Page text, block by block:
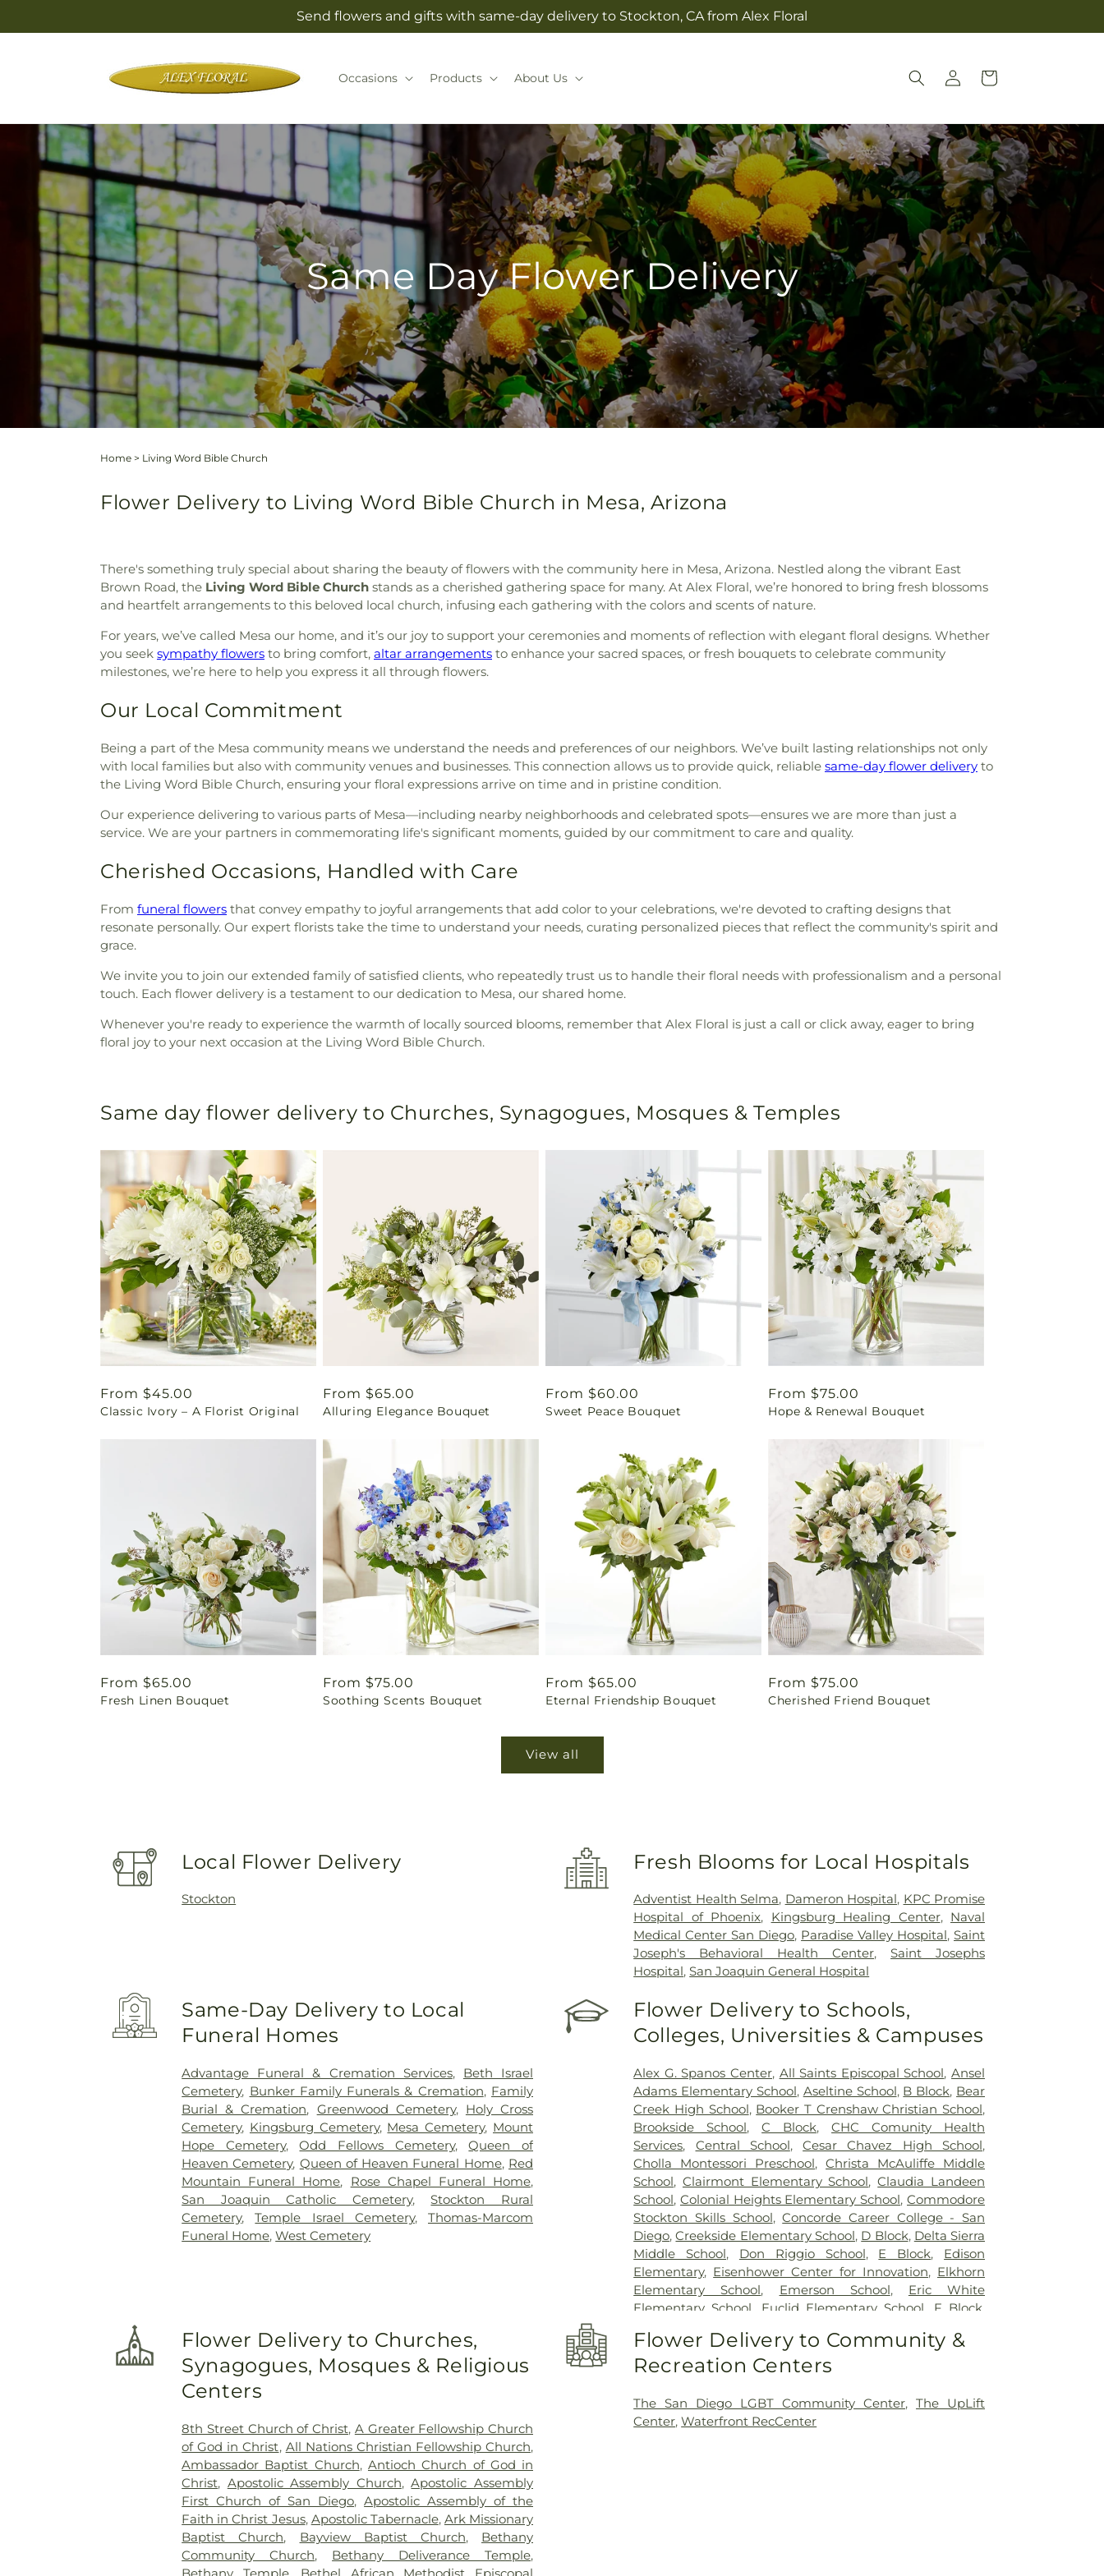
Send flowers and gifts with same-day delivery to Stockton, CA from Alex Floral
Occasions Products About Us
Log
in
Cart
Same Day Flower Delivery
Home > Living Word Bible Church
Flower Delivery to Living Word Bible Church in Mesa, Arizona
There's something truly special about sharing the beauty of flowers with the community here in Mesa, Arizona. Nestled along the vibrant East
Brown Road, the Living Word Bible Church stands as a cherished gathering space for many. At Alex Floral, we’re honored to bring fresh blossoms
and heartfelt arrangements to this beloved local church, infusing each gathering with the colors and scents of nature.
For years, we’ve called Mesa our home, and it’s our joy to support your ceremonies and moments of reflection with elegant floral designs. Whether
you seek sympathy flowers to bring comfort, altar arrangements to enhance your sacred spaces, or fresh bouquets to celebrate community
milestones, we’re here to help you express it all through flowers.
Our Local Commitment
Being a part of the Mesa community means we understand the needs and preferences of our neighbors. We’ve built lasting relationships not only
with local families but also with community venues and businesses. This connection allows us to provide quick, reliable same-day flower delivery to
the Living Word Bible Church, ensuring your floral expressions arrive on time and in pristine condition.
Our experience delivering to various parts of Mesa—including nearby neighborhoods and celebrated spots—ensures we are more than just a
service. We are your partners in commemorating life's significant moments, guided by our commitment to care and quality.
Cherished Occasions, Handled with Care
From funeral flowers that convey empathy to joyful arrangements that add color to your celebrations, we're devoted to crafting designs that
resonate personally. Our expert florists take the time to understand your needs, curating personalized pieces that reflect the community's spirit and
grace.
We invite you to join our extended family of satisfied clients, who repeatedly trust us to handle their floral needs with professionalism and a personal
touch. Each flower delivery is a testament to our dedication to Mesa, our shared home.
Whenever you're ready to experience the warmth of locally sourced blooms, remember that Alex Floral is just a call or click away, eager to bring
floral joy to your next occasion at the Living Word Bible Church.
Same day flower delivery to Churches, Synagogues, Mosques & Temples
Regular
price
From $45.00
Classic Ivory – A Florist Original
Regular
price
From $65.00
Alluring Elegance Bouquet
Regular
price
From $60.00
Sweet Peace Bouquet
Regular
price
From $75.00
Hope & Renewal Bouquet
Regular
price
From $65.00
Fresh Linen Bouquet
Regular
price
From $75.00
Soothing Scents Bouquet
Regular
price
From $65.00
Eternal Friendship Bouquet
Regular
price
From $75.00
Cherished Friend Bouquet
View all
Local Flower Delivery
Stockton
Fresh Blooms for Local Hospitals
Adventist Health Selma, Dameron Hospital, KPC Promise
Hospital of Phoenix, Kingsburg Healing Center, Naval
Medical Center San Diego, Paradise Valley Hospital,Saint
Joseph's Behavioral Health Center,Saint Josephs
Hospital,San Joaquin General Hospital
Same-Day Delivery to Local
Funeral Homes
Advantage Funeral & Cremation Services, Beth Israel
Cemetery, Bunker Family Funerals & Cremation, Family
Burial & Cremation, Greenwood Cemetery, Holy Cross
Cemetery, Kingsburg Cemetery, Mesa Cemetery, Mount
Hope Cemetery,Odd Fellows Cemetery,Queen of
Heaven Cemetery, Queen of Heaven Funeral Home, Red
Mountain Funeral Home, Rose Chapel Funeral Home,
San Joaquin Catholic Cemetery,Stockton Rural
Cemetery,Temple Israel Cemetery, Thomas-Marcom
Funeral Home,West Cemetery
Flower Delivery to Schools,
Colleges, Universities & Campuses
Alex G. Spanos Center, All Saints Episcopal School,Ansel
Adams Elementary School, Aseltine School, B Block, Bear
Creek High School, Booker T Crenshaw Christian School,
Brookside School,C Block,CHC Comunity Health
Services, Central School,Cesar Chavez High School,
Cholla Montessori Preschool,Christa McAuliffe Middle
School, Clairmont Elementary School,Claudia Landeen
School, Colonial Heights Elementary School,Commodore
Stockton Skills School,Concorde Career College - San
Diego,Creekside Elementary School, D Block, Delta Sierra
Middle School, Don Riggio School, E Block, Edison
Elementary, Eisenhower Center for Innovation, Elkhorn
Elementary School, Emerson School, Eric White
Elementary School
Euclid Elementary School F Block
Franklin Accelerated Academy - Downtown Campus
Franklin East Elementary School
Elementary School,George W Bush Elementary School,
George Washington Elementary School
Flower Delivery to Churches,
Synagogues, Mosques & Religious
Centers
8th Street Church of Christ, A Greater Fellowship Church
of God in Christ, All Nations Christian Fellowship Church,
Ambassador Baptist Church, Antioch Church of God in
Christ, Apostolic Assembly Church,Apostolic Assembly
First Church of San Diego,Apostolic Assembly of the
Faith in Christ Jesus, Apostolic Tabernacle, Ark Missionary
Baptist Church, Bayview Baptist Church, Bethany
Community Church, Bethany Deliverance Temple,
Flower Delivery to Community &
Recreation Centers
The San Diego LGBT Community Center,The UpLift
Center,Waterfront RecCenter